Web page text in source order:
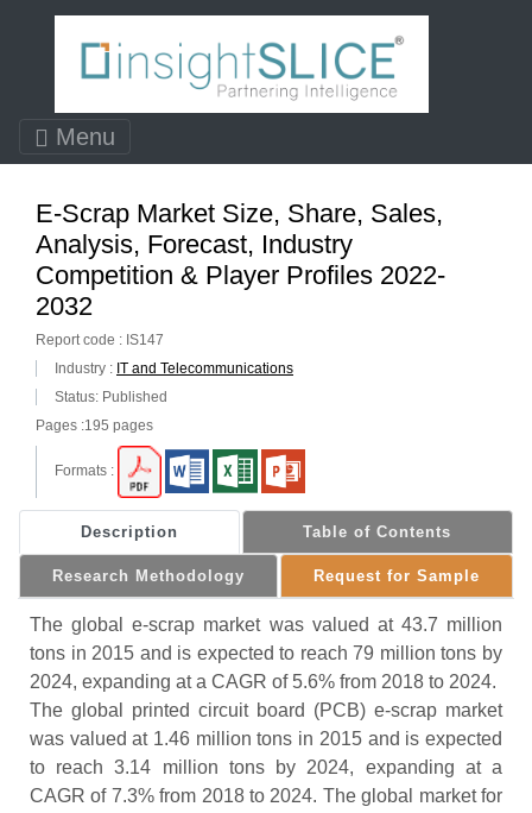
Menu
E-Scrap Market Size, Share, Sales,
Analysis, Forecast, Industry
Competition & Player Profiles 2022-
2032
Report code : IS147
Industry : IT and Telecommunications
Status: Published
Pages :195 pages
Formats :
Description Table of Contents
Research Methodology Request for Sample
The global e-scrap market was valued at 43.7 million
tons in 2015 and is expected to reach 79 million tons by
2024, expanding at a CAGR of 5.6% from 2018 to 2024.
The global printed circuit board (PCB) e-scrap market
was valued at 1.46 million tons in 2015 and is expected
to reach 3.14 million tons by 2024, expanding at a
CAGR of 7.3% from 2018 to 2024. The global market for